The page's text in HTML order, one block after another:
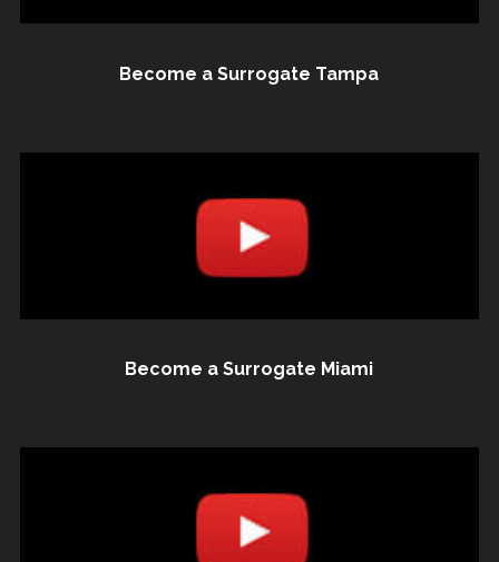
Become a Surrogate Tampa
Become a Surrogate Miami